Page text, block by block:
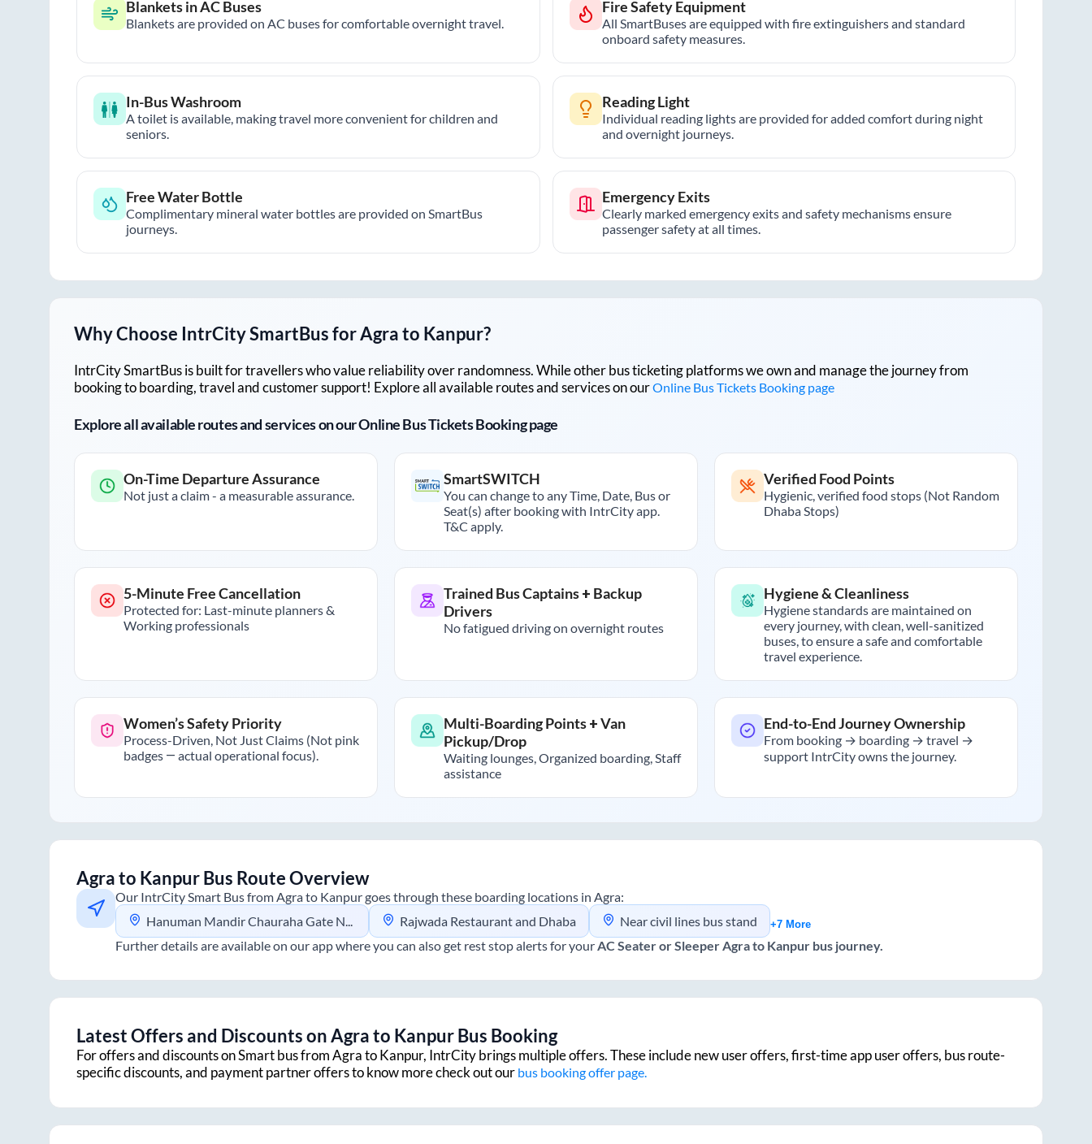
Blankets in AC Buses
Blankets are provided on AC buses for comfortable overnight travel.
Fire Safety Equipment
All SmartBuses are equipped with fire extinguishers and standard
onboard safety measures.
In-Bus Washroom
A toilet is available, making travel more convenient for children and
seniors.
Reading Light
Individual reading lights are provided for added comfort during night
and overnight journeys.
Free Water Bottle
Complimentary mineral water bottles are provided on SmartBus
journeys.
Emergency Exits
Clearly marked emergency exits and safety mechanisms ensure
passenger safety at all times.
Why Choose IntrCity SmartBus forAgrato Kanpur?
IntrCity SmartBus is built for travellers who value reliability over randomness. While other bus ticketing platforms we own and manage the journey from
booking to boarding, travel and customer support! Explore all available routes and services on ourOnline Bus Tickets Booking page
Explore all available routes and services on our Online Bus Tickets Booking page
On-Time Departure Assurance
Not just a claim - a measurable assurance.
SmartSWITCH
You can change to any Time, Date, Bus or
Seat(s) after booking with IntrCity app.
T&C apply.
Verified Food Points
Hygienic, verified food stops (Not Random
Dhaba Stops)
5-Minute Free Cancellation
Protected for: Last-minute planners &
Working professionals
Trained Bus Captains + Backup
Drivers
No fatigued driving on overnight routes
Hygiene & Cleanliness
Hygiene standards are maintained on
every journey, with clean, well-sanitized
buses, to ensure a safe and comfortable
travel experience.
Women’s Safety Priority
Process-Driven, Not Just Claims (Not pink
badges — actual operational focus).
Multi-Boarding Points + Van
Pickup/Drop
Waiting lounges, Organized boarding, Staff
assistance
End-to-End Journey Ownership
From booking → boarding → travel →
support IntrCity owns the journey.
Agrato KanpurBus Route Overview
Our IntrCity Smart Bus fromAgrato Kanpurgoes through these boarding locations in Agra:
Hanuman Mandir Chauraha Gate No.1
Rajwada Restaurant and Dhaba Near civil lines bus stand +7 More
Further details are available on our app where you can also get rest stop alerts for yourAC Seater or SleeperAgrato Kanpur bus journey.
Latest Offers and Discounts onAgrato KanpurBus Booking
For offers and discounts on Smart bus fromAgratoKanpur, IntrCity brings multiple offers. These include new user offers, first-time app user offers, bus route-
specific discounts, and payment partner offers to know more check out our bus booking offer page.